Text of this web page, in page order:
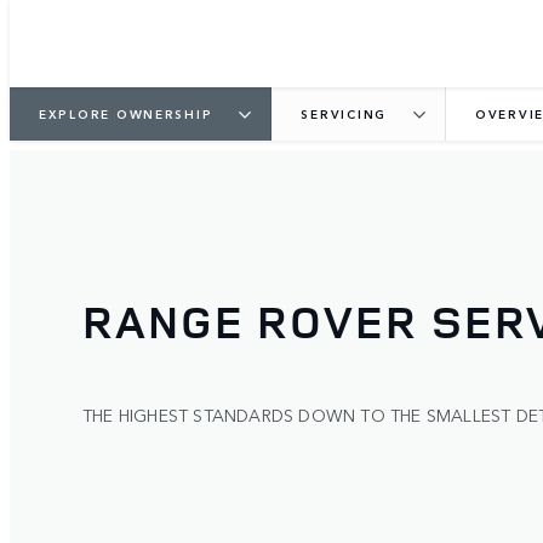
EXPLORE OWNERSHIP SERVICING
RANGE ROVER
THE HIGHEST STANDARDS DOWN TO THE SMALLEST